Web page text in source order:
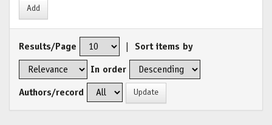
Results/Page Sort items by
In order
Authors/record